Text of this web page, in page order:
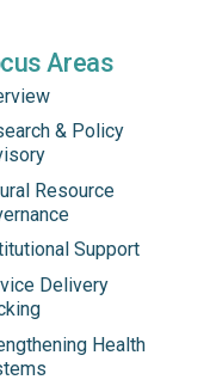
Areas
& Policy
Resource
Support
Delivery
Health